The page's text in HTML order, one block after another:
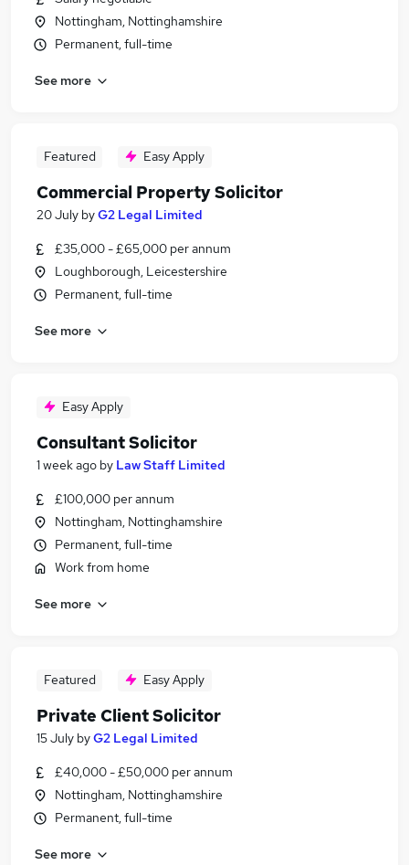
Nottingham, Nottinghamshire
Permanent, full-time
See more
Featured Easy Apply
Commercial Property Solicitor
20 July byG2 Legal Limited
£35,000 - £65,000 per annum
Loughborough, Leicestershire
Permanent, full-time
See more
Easy Apply
Consultant Solicitor
1 week ago by Law Staff Limited
£100,000 per annum
Nottingham, Nottinghamshire
Permanent, full-time
Work from home
See more
Featured Easy Apply
Private Client Solicitor
15 July byG2 Legal Limited
£40,000 - £50,000 per annum
Nottingham, Nottinghamshire
Permanent, full-time
See more